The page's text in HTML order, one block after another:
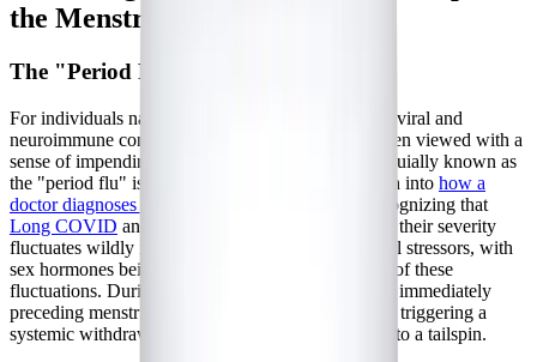
the Menstrual Cycle
The "Period Flu" and Cyclical Crashes
For individuals navigating the complexities of post-viral and
neuroimmune conditions, the menstrual cycle is often viewed with a
sense of impending dread. The phenomenon colloquially known as
the "period flu" is a stark reality for many. Research into how a
doctor diagnoses Long COVID
is increasingly recognizing that
Long COVID and ME/CFS are not static illnesses; their severity
fluctuates wildly in response to internal and external stressors, with
sex hormones being one of the most potent drivers of these
fluctuations. During the late luteal phase—the days immediately
preceding menstruation—hormone levels plummet, triggering a
systemic withdrawal that can send a fragile body into a tailspin.